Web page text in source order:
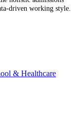
driven working style.
& Healthcare